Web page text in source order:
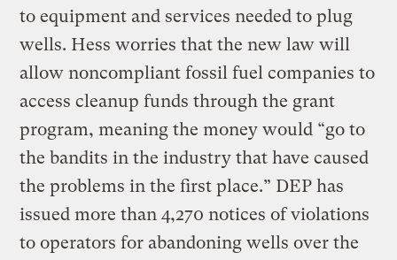
to equipment and services needed to plug
wells. Hess worries that the new law will
allow noncompliant fossil fuel companies to
access cleanup funds through the grant
program, meaning the money would “go to
the bandits in the industry that have caused
the problems in the first place.” DEP has
issued more than 4,270 notices of violations
to operators for abandoning wells over the